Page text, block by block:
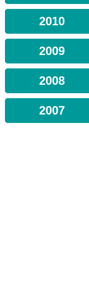
2010
2009
2008
2007